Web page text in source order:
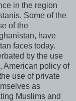
in the region
Some of the
of the
have
faces today.
by the use
American policy of
use of private
as
Muslims and